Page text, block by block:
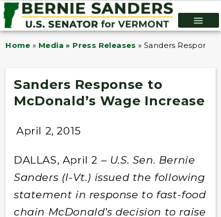
Home » Media » Press Releases »Sanders Response
Sanders Response to
McDonald’s Wage Increase
April 2, 2015
DALLAS, April 2 – U.S. Sen. Bernie
Sanders (I-Vt.) issued the following
statement in response to fast-food
chain McDonald’s decision to raise